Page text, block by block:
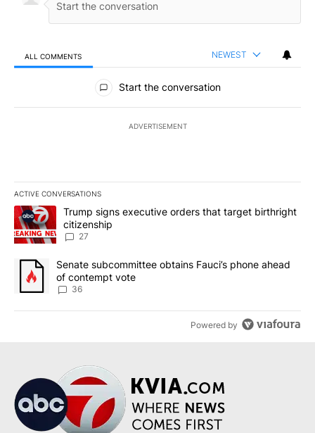
ALL COMMENTS NEWEST
All Comments
Start the conversation
ADVERTISEMENT
ACTIVE CONVERSATIONS
The following is a list of the most commented articles in the last
A trending article titled "Trump signs executive orders that
Trump signs executive orders that target birthright
citizenship
27
A trending article titled "Senate subcommittee obtains Fauci’s
Senate subcommittee obtains Fauci’s phone ahead
of contempt vote
36
Powered by